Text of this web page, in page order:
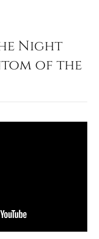
Night
of the